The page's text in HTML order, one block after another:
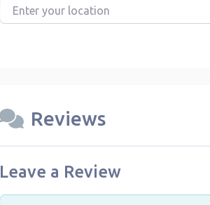
Enter your location
Reviews
Leave a Review